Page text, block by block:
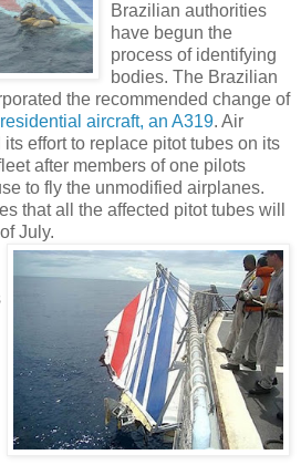
Brazilian authorities
have begun the
process of identifying
bodies. The Brazilian
the recommended change of
aircraft, an A319. Air
effort to replace pitot tubes on its
after members of one pilots
to fly the unmodified airplanes.
that all the affected pitot tubes will
July.